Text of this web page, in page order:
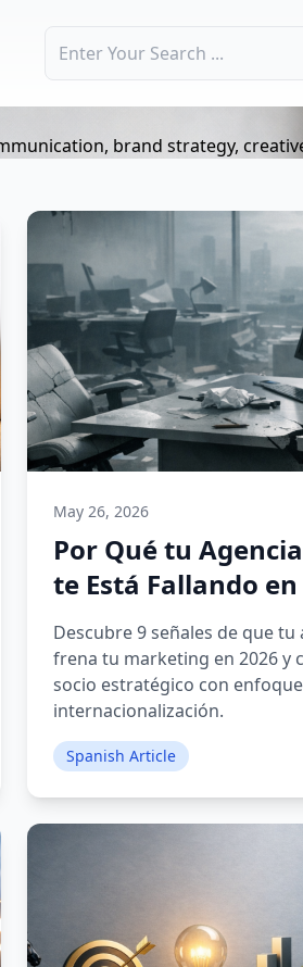
Search for:
brand strategy,
May 26, 2026
Por Qué tu
te Está Fallando en
Descubre 9 señales de que tu
frena tu marketing en 2026 y
socio estratégico con enfoque
internacionalización.
Spanish Article